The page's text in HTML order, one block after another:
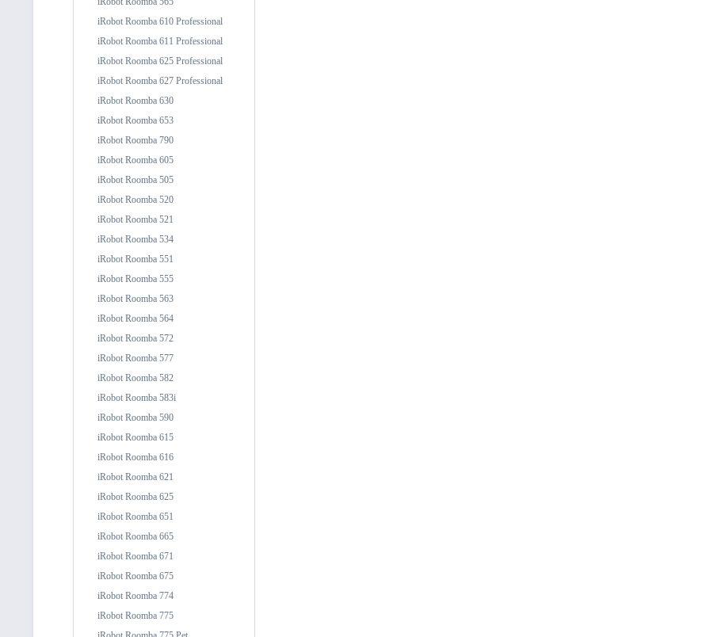
iRobot Roomba 610 Professional
iRobot Roomba 611 Professional
iRobot Roomba 625 Professional
iRobot Roomba 627 Professional
iRobot Roomba 630
iRobot Roomba 653
iRobot Roomba 790
iRobot Roomba 605
iRobot Roomba 505
iRobot Roomba 520
iRobot Roomba 521
iRobot Roomba 534
iRobot Roomba 551
iRobot Roomba 555
iRobot Roomba 563
iRobot Roomba 564
iRobot Roomba 572
iRobot Roomba 577
iRobot Roomba 582
iRobot Roomba 583i
iRobot Roomba 590
iRobot Roomba 615
iRobot Roomba 616
iRobot Roomba 621
iRobot Roomba 625
iRobot Roomba 651
iRobot Roomba 665
iRobot Roomba 671
iRobot Roomba 675
iRobot Roomba 774
iRobot Roomba 775